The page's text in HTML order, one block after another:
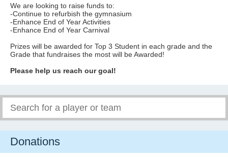
We are looking to raise funds to:
-Continue to refurbish the gymnasium
-Enhance End of Year Activities
-Enhance End of Year Carnival
Prizes will be awarded for Top 3 Student in each grade and the
Grade that fundraises the most will be Awarded!
Please help us reach our goal!
Donations